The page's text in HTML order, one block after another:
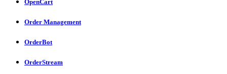
OpenCart
Order Management
OrderBot
OrderStream